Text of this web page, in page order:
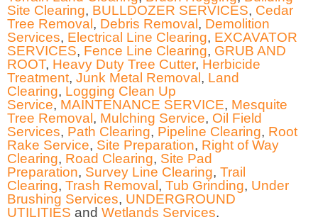
Site Clearing, BULLDOZER SERVICES, Cedar
Tree Removal, Debris Removal, Demolition
Services, Electrical Line Clearing, EXCAVATOR
SERVICES, Fence Line Clearing, GRUB AND
ROOT, Heavy Duty Tree Cutter, Herbicide
Treatment, Junk Metal Removal, Land
Clearing, Logging Clean Up
Service, MAINTENANCE SERVICE, Mesquite
Tree Removal, Mulching Service, Oil Field
Services, Path Clearing, Pipeline Clearing, Root
Rake Service, Site Preparation, Right of Way
Clearing, Road Clearing, Site Pad
Preparation, Survey Line Clearing, Trail
Clearing, Trash Removal, Tub Grinding, Under
Brushing Services, UNDERGROUND
UTILITIES and Wetlands Services.